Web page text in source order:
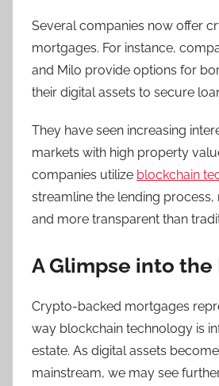
Several companies now offer
mortgages. For instance,
and Milo provide options for
their digital assets to secure
They have seen increasing
markets with high property
companies utilize blockchain
streamline the lending process,
and more transparent than
A Glimpse into the
Crypto-backed mortgages
way blockchain technology is
estate. As digital assets
mainstream, we may see